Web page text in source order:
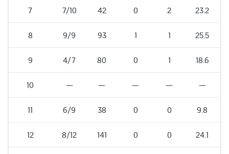
7 7/10 42 0 2 23.2
8 9/9 93 1 1 25.5
9 4/7 80 0 1 18.6
10 — — — — —
11 6/9 38 0 0 9.8
12 8/12 141 0 0 24.1